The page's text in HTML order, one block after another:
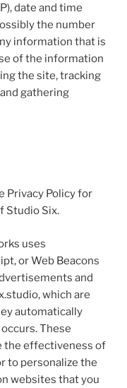
date and time
the number
information that is
of the information
the site, tracking
gathering
Privacy Policy for
Studio Six.
uses
or Web Beacons
and
which are
automatically
These
the effectiveness of
to personalize the
websites that you